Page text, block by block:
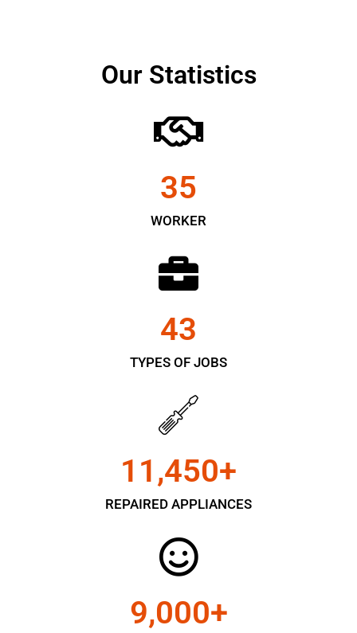
Our Statistics
WORKER
35
TYPES OF JOBS
43
REPAIRED APPLIANCES
11,450+
9,000+